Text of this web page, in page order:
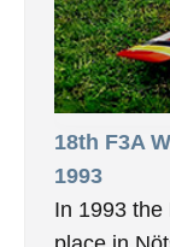
18th F3A
1993
In 1993 the